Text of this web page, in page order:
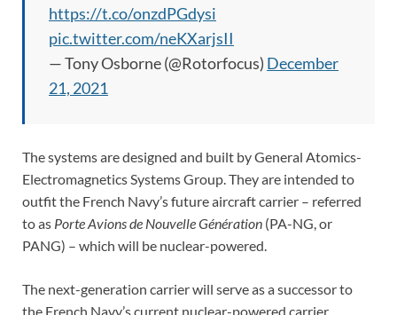
https://t.co/onzdPGdysi
pic.twitter.com/neKXarjsII
— Tony Osborne (@Rotorfocus) December
21, 2021
The systems are designed and built by General Atomics-
Electromagnetics Systems Group. They are intended to
outfit the French Navy’s future aircraft carrier – referred
to as Porte Avions de Nouvelle Génération (PA-NG, or
PANG) – which will be nuclear-powered.
The next-generation carrier will serve as a successor to
the French Navy’s current nuclear-powered carrier,